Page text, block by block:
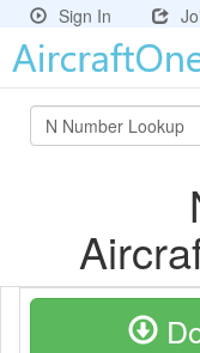
Sign In